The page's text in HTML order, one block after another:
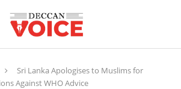
Sri Lanka Apologises to Muslims for
Against WHO Advice